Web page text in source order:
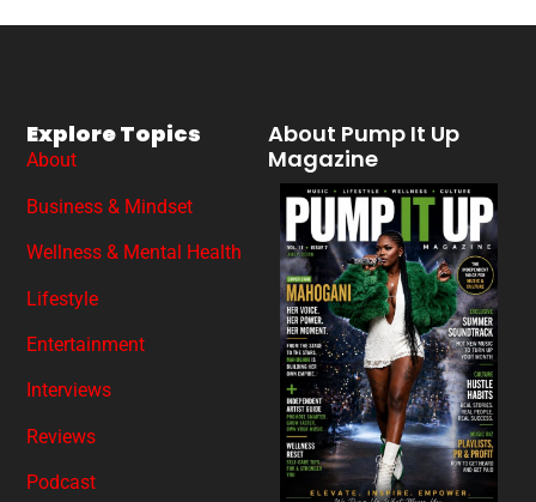
About Pump It Up
Magazine
Explore Topics
About
Business & Mindset
Wellness & Mental Health
Lifestyle
Entertainment
Interviews
Reviews
Podcast